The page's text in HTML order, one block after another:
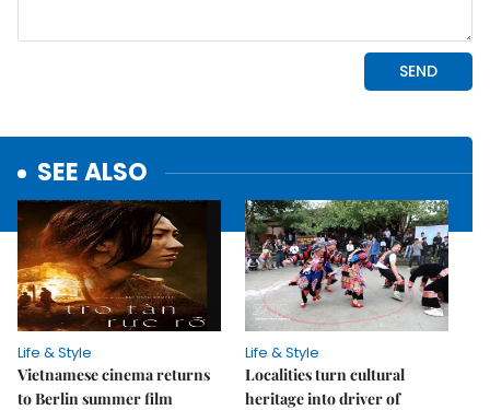
SEE ALSO
Life & Style
Vietnamese cinema returns
to Berlin summer film
Life & Style
Localities turn cultural
heritage into driver of